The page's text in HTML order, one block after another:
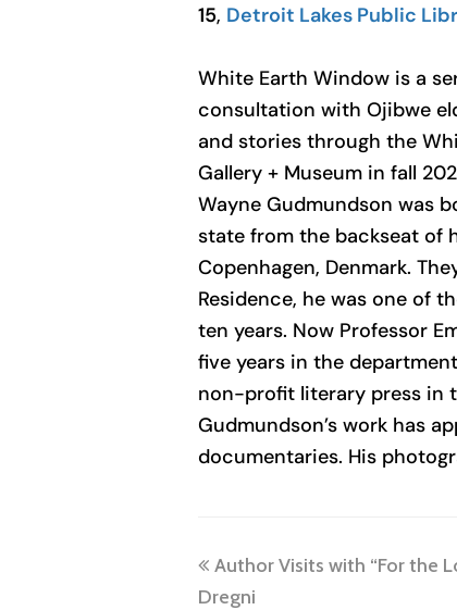
15, Detroit Lakes Public
White Earth Window is a
consultation with Ojibwe
and stories through the
Gallery + Museum in fall
Wayne Gudmundson was
state from the backseat of
Copenhagen, Denmark.
Residence, he was one of
ten years. Now Professor
five years in the
non-profit literary press in
Gudmundson’s work has
documentaries. His
previous
post:
Author Visits with “For the
Dregni